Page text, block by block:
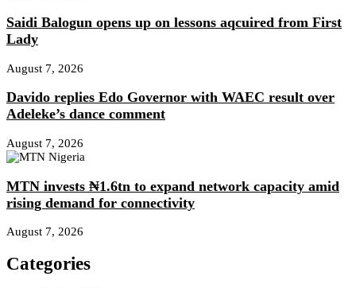
Saidi Balogun opens up on lessons aqcuired from First
Lady
August 7, 2026
Davido replies Edo Governor with WAEC result over
Adeleke’s dance comment
August 7, 2026
MTN invests ₦1.6tn to expand network capacity amid
rising demand for connectivity
August 7, 2026
Categories